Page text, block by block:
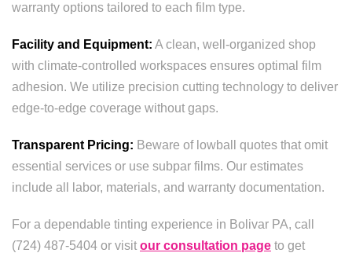
warranty options tailored to each film type.
Facility and Equipment: A clean, well-organized shop
with climate-controlled workspaces ensures optimal film
adhesion. We utilize precision cutting technology to deliver
edge-to-edge coverage without gaps.
Transparent Pricing: Beware of lowball quotes that omit
essential services or use subpar films. Our estimates
include all labor, materials, and warranty documentation.
For a dependable tinting experience in Bolivar PA, call
(724) 487-5404 or visit our consultation page to get